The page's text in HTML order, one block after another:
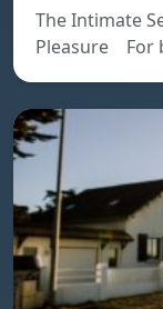
The Intimate
Pleasure For